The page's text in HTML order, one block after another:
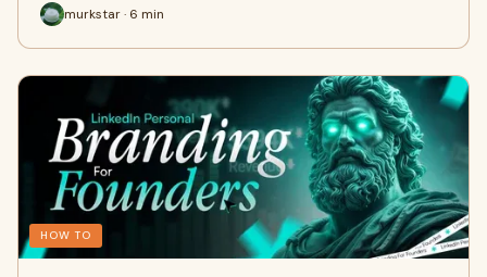
murkstar · 6 min
HOW TO